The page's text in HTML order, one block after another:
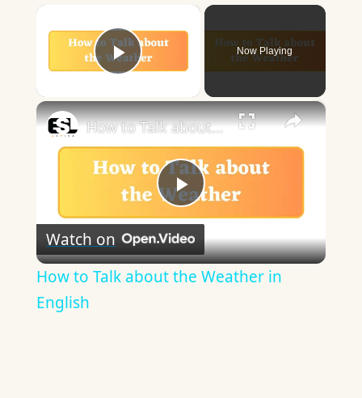
Play Video
Now Playing
×
Play
Video
How to Talk about the Weather in English
Watch on
How to Talk about the Weather in
English